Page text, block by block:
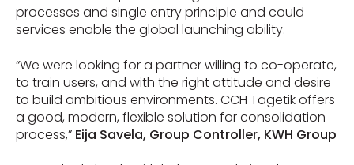
processes and single entry principle and could
services enable the global launching ability.
“We were looking for a partner willing to co-operate,
to train users, and with the right attitude and desire
to build ambitious environments. CCH Tagetik offers
a good, modern, flexible solution for consolidation
process,” Eija Savela, Group Controller, KWH Group